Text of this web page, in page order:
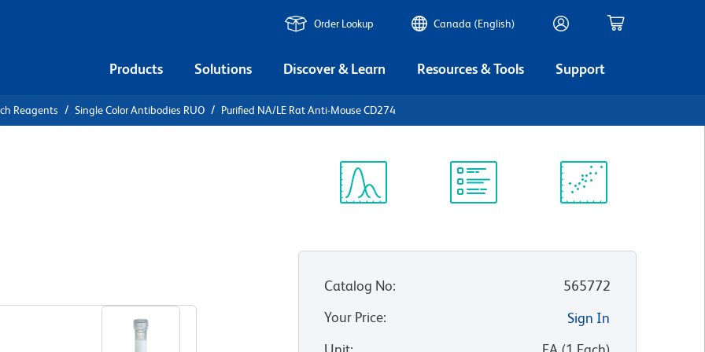
Order Lookup Canada (English)
Products Solutions Discover & Learn Resources & Tools Support
Reagents Single Color Antibodies RUO Purified NA/LE Rat Anti-Mouse CD274
Catalog No:
565772
Your Price:
Sign In